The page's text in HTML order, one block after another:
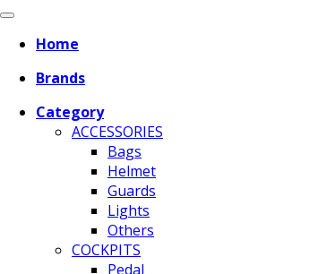
Home
Brands
Category
ACCESSORIES
Bags
Helmet
Guards
Lights
Others
COCKPITS
Pedal